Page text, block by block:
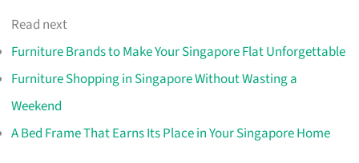
Read next
Furniture Brands to Make Your Singapore Flat Unforgettable
Furniture Shopping in Singapore Without Wasting a
Weekend
A Bed Frame That Earns Its Place in Your Singapore Home